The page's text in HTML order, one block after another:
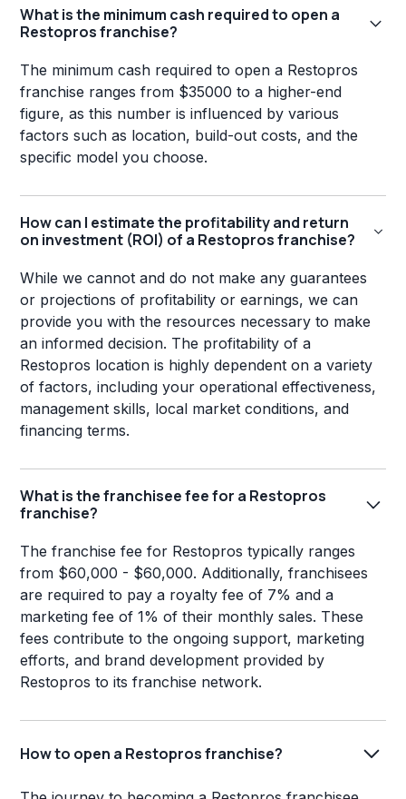
What is the minimum cash required to open a
Restopros franchise?
The minimum cash required to open a Restopros
franchise ranges from $35000 to a higher-end
figure, as this number is influenced by various
factors such as location, build-out costs, and the
specific model you choose.
How can I estimate the profitability and return
on investment (ROI) of a Restopros franchise?
While we cannot and do not make any guarantees
or projections of profitability or earnings, we can
provide you with the resources necessary to make
an informed decision. The profitability of a
Restopros location is highly dependent on a variety
of factors, including your operational effectiveness,
management skills, local market conditions, and
financing terms.
What is the franchisee fee for a Restopros
franchise?
The franchise fee for Restopros typically ranges
from $60,000 - $60,000. Additionally, franchisees
are required to pay a royalty fee of 7% and a
marketing fee of 1% of their monthly sales. These
fees contribute to the ongoing support, marketing
efforts, and brand development provided by
Restopros to its franchise network.
How to open a Restopros franchise?